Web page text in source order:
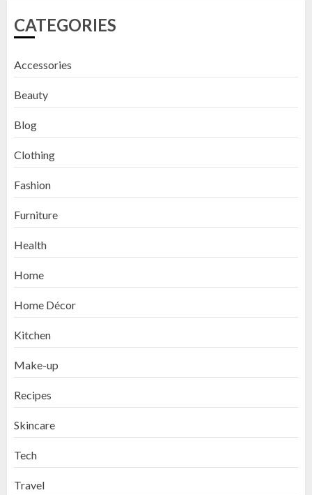
CATEGORIES
Accessories
Beauty
Blog
Clothing
Fashion
Furniture
Health
Home
Home Décor
Kitchen
Make-up
Recipes
Skincare
Tech
Travel